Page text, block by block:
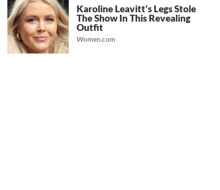
Karoline Leavitt's Legs Stole
The Show In This Revealing
Outfit
Women.com